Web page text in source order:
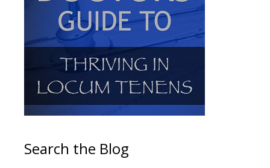
Search the Blog